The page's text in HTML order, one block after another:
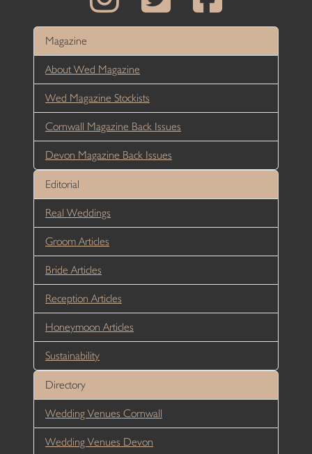
Magazine
About Wed Magazine
Wed Magazine Stockists
Cornwall Magazine Back Issues
Devon Magazine Back Issues
Editorial
Real Weddings
Groom Articles
Bride Articles
Reception Articles
Honeymoon Articles
Sustainability
Directory
Wedding Venues Cornwall
Wedding Venues Devon